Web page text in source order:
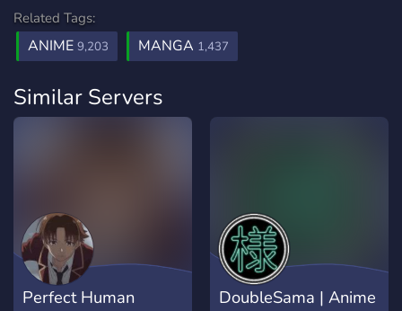
Related Tags:
ANIME 9,203 MANGA 1,437
Similar Servers
Perfect Human
DoubleSama | Anime